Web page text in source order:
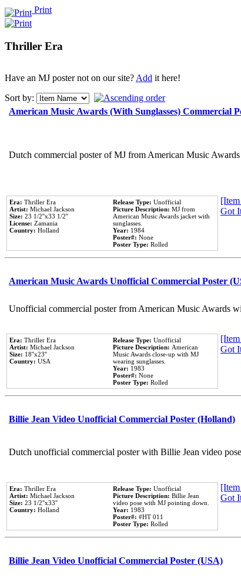
Print
Thriller Era
Have an MJ poster not on our site?Add it here!
Sort by:
American Music Awards (With Sunglasses) Commercial
Dutch commercial poster of MJ from American Music Awards
Era: Thriller Era
Artist: Michael Jackson
Size: 23 1/2''x33 1/2''
License: Zamania
Country: Holland
Release Type: Unofficial
Picture Description: MJ from
American Music Awards jacket with
sunglasses.
Year: 1984
Poster#: None
Poster Type: Rolled
Got
American Music Awards Unofficial Commercial Poster
Unofficial commercial poster from American Music Awards
Era: Thriller Era
Artist: Michael Jackson
Size: 18''x23''
Country: USA
Release Type: Unofficial
Picture Description: American
Music Awards close-up with MJ
wearing sunglasses.
Year: 1983
Poster#: None
Poster Type: Rolled
Got
Billie Jean Video Unofficial Commercial Poster (Holland)
Dutch unofficial commercial poster with Billie Jean video
Era: Thriller Era
Artist: Michael Jackson
Size: 23 1/2''x33''
Country: Holland
Release Type: Unofficial
Picture Description: Billie Jean
video pose with MJ pointing down.
Year: 1983
Poster#: #HT 011
Poster Type: Rolled
Got
Billie Jean Video Unofficial Commercial Poster (USA)